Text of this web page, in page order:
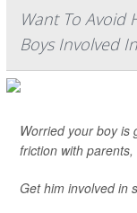
Want To Avoid
Boys Involved
Worried your boy is
friction with
Get him involved in